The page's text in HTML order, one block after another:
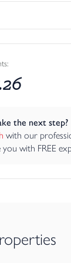
to keep
cloakroom/WC
has been
without the
seating areas
relaxation.
open views
delivered.
centre,
local services
the next step?
with our
with FREE